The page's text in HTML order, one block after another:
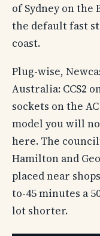
of Sydney on
the default fast
coast.
Plug-wise,
Australia: CCS2
sockets on the
model you will
here. The
Hamilton and
placed near
to-45 minutes a
lot shorter.